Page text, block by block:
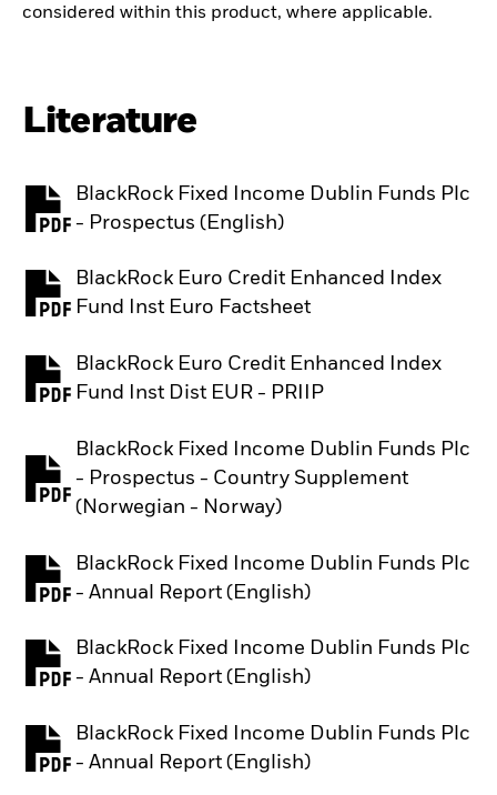
considered within this product, where applicable.
Literature
BlackRock Fixed Income Dublin Funds Plc
- Prospectus (English)
PDF, opens in a new tab
BlackRock Euro Credit Enhanced Index
Fund Inst Euro Factsheet
PDF, opens in a new tab
BlackRock Euro Credit Enhanced Index
Fund Inst Dist EUR - PRIIP
PDF, opens in a new tab
BlackRock Fixed Income Dublin Funds Plc
- Prospectus - Country Supplement
(Norwegian - Norway)
PDF, opens in a new tab
BlackRock Fixed Income Dublin Funds Plc
- Annual Report (English)
PDF, opens in a new tab
BlackRock Fixed Income Dublin Funds Plc
- Annual Report (English)
PDF, opens in a new tab
BlackRock Fixed Income Dublin Funds Plc
- Annual Report (English)
PDF, opens in a new tab